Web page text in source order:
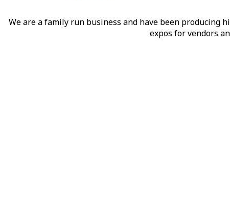
We are a family run business and have been producing
expos for vendors